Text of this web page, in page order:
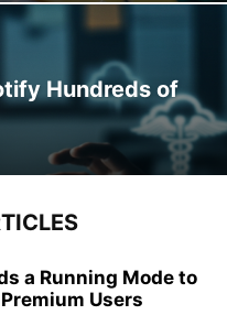
Hundreds of
a Running Mode to
Users